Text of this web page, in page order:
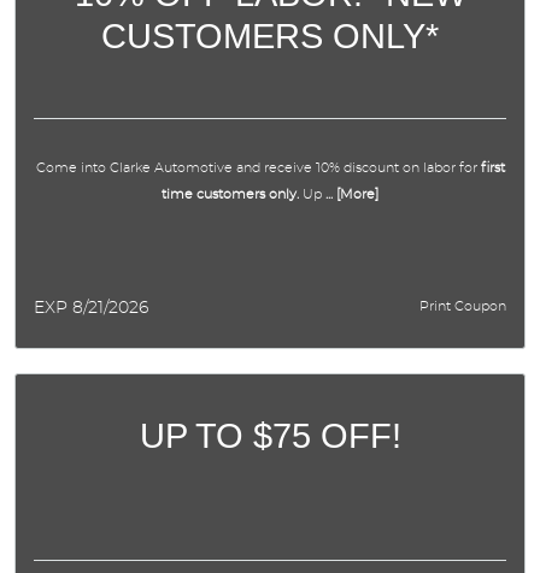
APPOINTMENTS
SPECIALS
BLOG
CUSTOMERS ONLY*
Come into Clarke Automotive and receive 10% discount on labor for first
time customers only. Up ... [More]
Print Coupon
EXP 8/21/2026
UP TO $75 OFF!